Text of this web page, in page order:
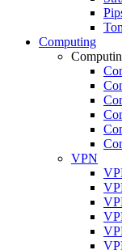
Computing
VPN